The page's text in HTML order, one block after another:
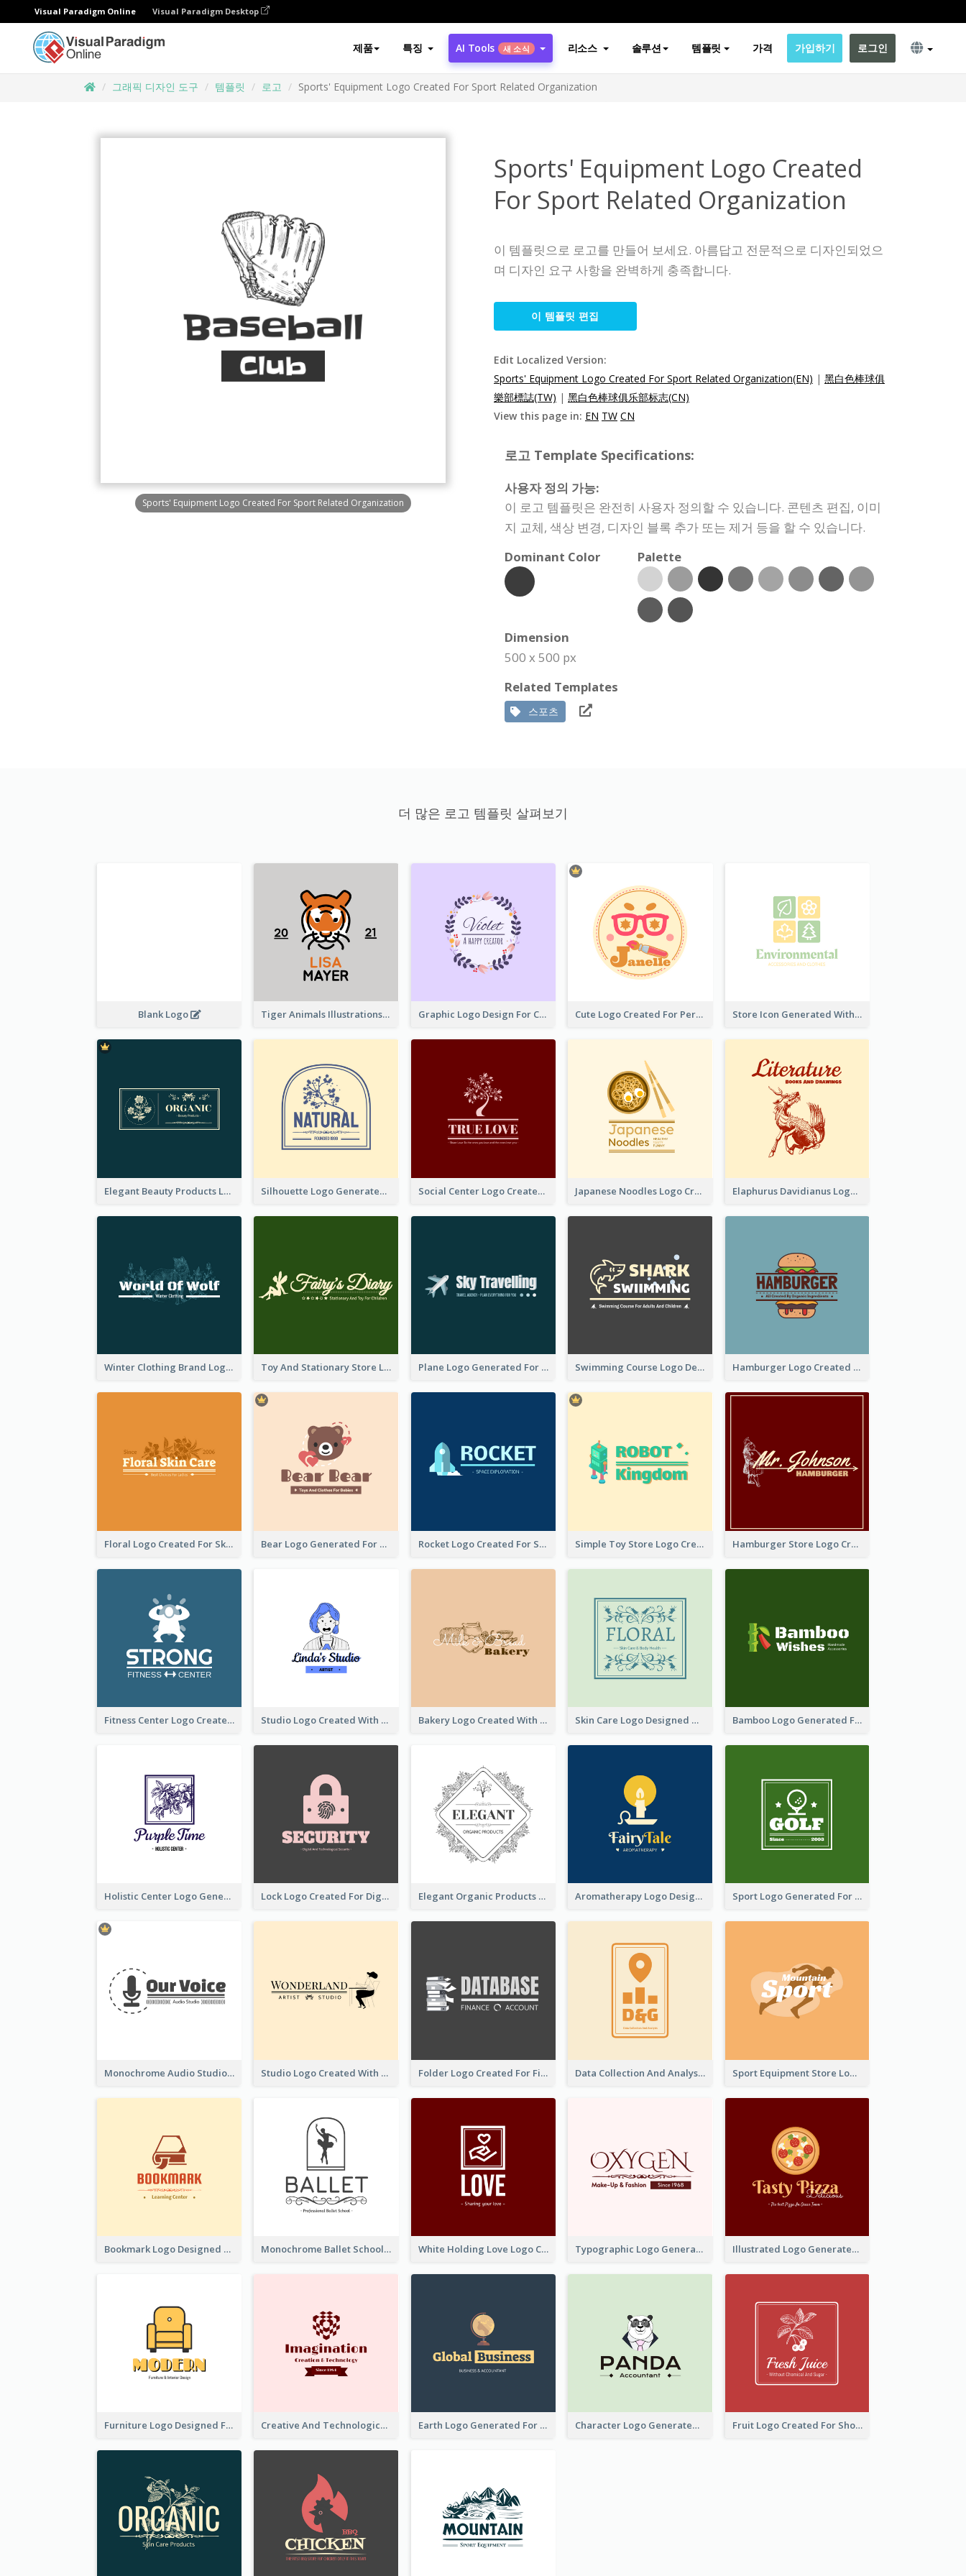
Visual Paradigm Online Visual Paradigm Desktop
제품 특징 AI Tools 새 소식 리소스 솔루션 템플릿 가격 가입하기 로그인
그래픽 디자인 도구 템플릿 로고 Sports' Equipment Logo Created For Sport Related Organization
Sports' Equipment Logo Created For Sport Related Organization
Sports' Equipment Logo Created
For Sport Related Organization
이 템플릿으로 로고를 만들어 보세요. 아름답고 전문적으로 디자인되었으
며 디자인 요구 사항을 완벽하게 충족합니다.
이 템플릿 편집
Edit Localized Version:
Sports' Equipment Logo Created For Sport Related Organization(EN) | 黑白色棒球俱
樂部標誌(TW) | 黑白色棒球俱乐部标志(CN)
View this page in: EN TW CN
로고 Template Specifications:
사용자 정의 가능:
이 로고 템플릿은 완전히 사용자 정의할 수 있습니다. 콘텐츠 편집, 이미
지 교체, 색상 변경, 디자인 블록 추가 또는 제거 등을 할 수 있습니다.
Dominant Color
Palette
Dimension
500 x 500 px
Related Templates
스포츠
더 많은 로고 템플릿 살펴보기
Blank Logo Tiger Animals Illustrations Cute Logo Graphic Logo Design For Content Creater Cute Logo Created For Personal Channel Store Icon Generated With Combination Of Differene Elements
Elegant Beauty Products Logo Generated With Complicated Silhouette Logo Generated With Decoration Of Tree Social Center Logo Created With Artistic Graphic Of Tree Japanese Noodles Logo Created With Illustration Of Meal Elaphurus Davidianus Logo Created For Store Selling Chinese Literature Goods
Winter Clothing Brand Logo Generated With Illustrations Of Wolf And Plant Toy And Stationary Store Logo Created With Decorations Of Fairy And Stars Plane Logo Generated For Travel Agency Swimming Course Logo Designed With Cartoon Illustration Of Shark Hamburger Logo Created For Western Restaurant
Floral Logo Created For Skin Care Shop In Orange And White Bear Logo Generated For Store Selling Baby Toys And Clothes Rocket Logo Created For Space Exploration Organization Simple Toy Store Logo Created With Robot Image Hamburger Store Logo Created With The Illustration Of The Founder
Fitness Center Logo Created With Graphic Character Of Strong Person Studio Logo Created With Cartoon Portrait Of The Artist Bakery Logo Created With Illustration Of Bread Skin Care Logo Designed With Curves And Floral Elements Bamboo Logo Generated For Store Selling Handmade Accessories
Holistic Center Logo Generated With Illustrated Fruit Lock Logo Created For Digital And Technological Security Services Elegant Organic Products Logo Created With Complicated Decorations Aromatherapy Logo Designed With Theme Of Fairy Tale Sport Logo Generated For Golf Club
Monochrome Audio Studio Logo Created With Graphic Of microphone Studio Logo Created With Monochrome Words And Illustration Folder Logo Created For Finance And Account Company Data Collection And Analysis Logo Generated With Graphic Of Chart And GPS Sport Equipment Store Logo Generated With Silhouette Of Runner
Bookmark Logo Designed For Learning Center In Orange Colour Tone Monochrome Ballet School Logo Created With silhouette Of Dancer White Holding Love Logo Created For Charity Typographic Logo Generated For Fashion And Make-Up Company Illustrated Logo Generated For Store Selling Pizza
Furniture Logo Designed For Interior Design Company Creative And Technological Logo Generated With Stylish Graphic Earth Logo Generated For Global Business And Accounting Company Character Logo Generated For Accountant Fruit Logo Created For Shop Selling Fresh Juice